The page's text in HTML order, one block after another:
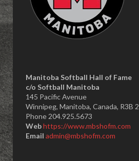
Manitoba Softball Hall of Fame
​c/o Softball Manitoba
145 Pacific Avenue
Winnipeg, Manitoba, Canada, R3B
Phone 204.925.5673
Webhttps://www.mbshofm.com
Email admin@mbshofm.com